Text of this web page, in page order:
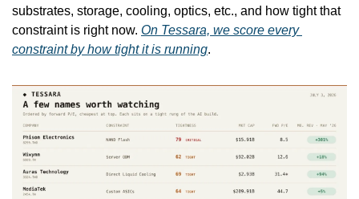
substrates, storage, cooling, optics, etc., and how tight that
constraint is right now. On Tessara, we score every
constraint by how tight it is running.